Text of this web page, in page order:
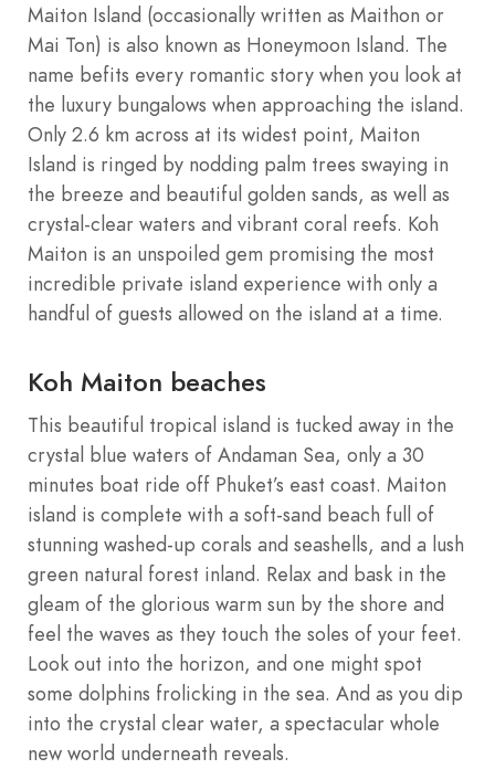
Maiton Island (occasionally written as Maithon or
Mai Ton) is also known as Honeymoon Island. The
name befits every romantic story when you look at
the luxury bungalows when approaching the island.
Only 2.6 km across at its widest point, Maiton
Island is ringed by nodding palm trees swaying in
the breeze and beautiful golden sands, as well as
crystal-clear waters and vibrant coral reefs. Koh
Maiton is an unspoiled gem promising the most
incredible private island experience with only a
handful of guests allowed on the island at a time.
Koh Maiton beaches
This beautiful tropical island is tucked away in the
crystal blue waters of Andaman Sea, only a 30
minutes boat ride off Phuket’s east coast. Maiton
island is complete with a soft-sand beach full of
stunning washed-up corals and seashells, and a lush
green natural forest inland. Relax and bask in the
gleam of the glorious warm sun by the shore and
feel the waves as they touch the soles of your feet.
Look out into the horizon, and one might spot
some dolphins frolicking in the sea. And as you dip
into the crystal clear water, a spectacular whole
new world underneath reveals.